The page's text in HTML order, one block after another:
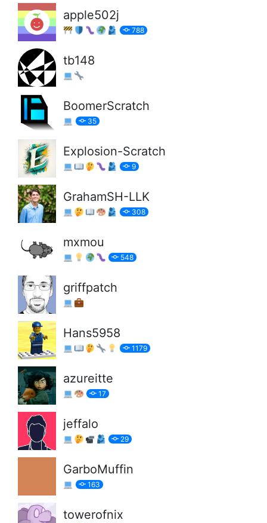
apple502j
788
tb148
BoomerScratch
35
Explosion-Scratch
9
GrahamSH-LLK
308
mxmou
548
griffpatch
Hans5958
1179
azureitte
17
jeffalo
29
GarboMuffin
163
towerofnix